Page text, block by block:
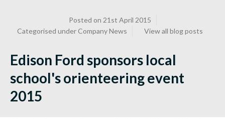
Posted on 21st April 2015
Categorised under Company News View all blog posts
Edison Ford sponsors local
school's orienteering event
2015